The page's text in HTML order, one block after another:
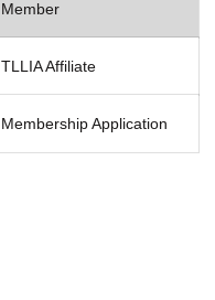
Member
TLLIA Affiliate
Membership Application